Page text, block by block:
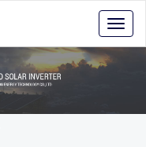
Toggle